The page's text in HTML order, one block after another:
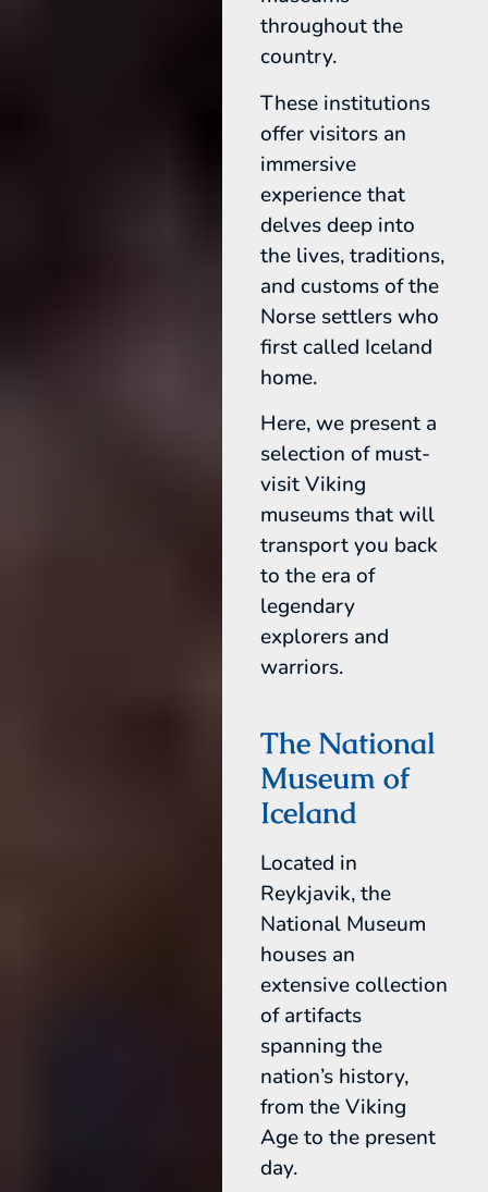
throughout the
country.
These institutions
offer visitors an
immersive
experience that
delves deep into
the lives, traditions,
and customs of the
Norse settlers who
first called Iceland
home.
Here, we present a
selection of must-
visit Viking
museums that will
transport you back
to the era of
legendary
explorers and
warriors.
The National
Museum of
Iceland
Located in
Reykjavik, the
National Museum
houses an
extensive collection
of artifacts
spanning the
nation’s history,
from the Viking
Age to the present
day.